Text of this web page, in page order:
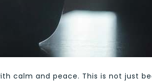
calm and peace. This is not just